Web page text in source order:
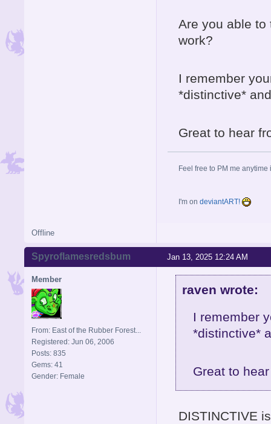
Are you able
work?
I remember
*distinctive*
Great to hear
Feel free to PM me
I'm on deviantART!
Offline
Jan 13, 2025 12:24 AM
Spyroflamesredsbum
Member
From: East of the Rubber Forest...
Registered: Jun 06, 2006
Posts: 835
Gems: 41
Gender: Female
raven wrote:
I remember
*distinctive*
Great to
DISTINCTIVE